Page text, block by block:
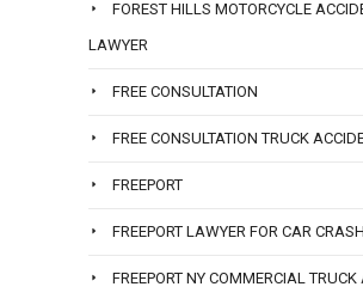
FOREST HILLS MOTORCYCLE
LAWYER
FREE CONSULTATION
FREE CONSULTATION TRUCK
FREEPORT
FREEPORT LAWYER FOR CAR
FREEPORT NY COMMERCIAL TRUCK